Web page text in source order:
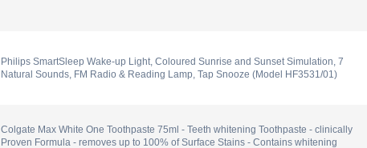
Philips SmartSleep Wake-up Light, Coloured Sunrise and Sunset Simulation, 7
Natural Sounds, FM Radio & Reading Lamp, Tap Snooze (Model HF3531/01)
Colgate Max White One Toothpaste 75ml - Teeth whitening Toothpaste - clinically
Proven Formula - removes up to 100% of Surface Stains - Contains whitening